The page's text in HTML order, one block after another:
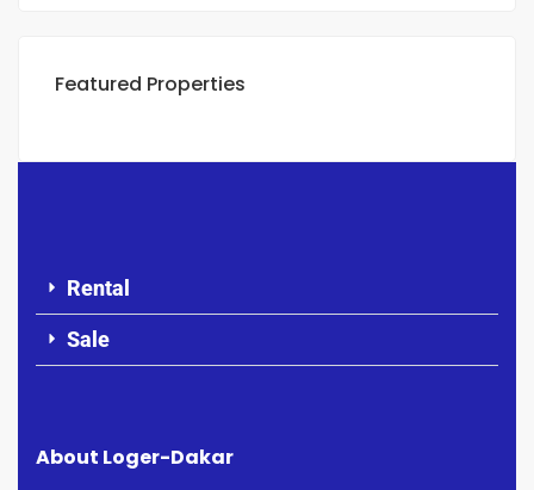
Featured Properties
Rental
Sale
About Loger-Dakar